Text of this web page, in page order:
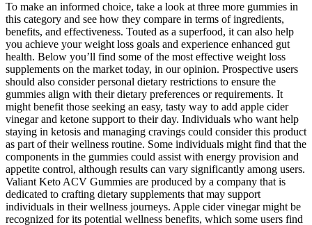
To make an informed choice, take a look at three more gummies in
this category and see how they compare in terms of ingredients,
benefits, and effectiveness. Touted as a superfood, it can also help
you achieve your weight loss goals and experience enhanced gut
health. Below you’ll find some of the most effective weight loss
supplements on the market today, in our opinion. Prospective users
should also consider personal dietary restrictions to ensure the
gummies align with their dietary preferences or requirements. It
might benefit those seeking an easy, tasty way to add apple cider
vinegar and ketone support to their day. Individuals who want help
staying in ketosis and managing cravings could consider this product
as part of their wellness routine. Some individuals might find that the
components in the gummies could assist with energy provision and
appetite control, although results can vary significantly among users.
Valiant Keto ACV Gummies are produced by a company that is
dedicated to crafting dietary supplements that may support
individuals in their wellness journeys. Apple cider vinegar might be
recognized for its potential wellness benefits, which some users find